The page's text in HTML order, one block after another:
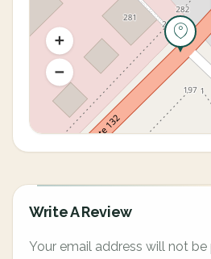
Write A Review
Your email address will not be